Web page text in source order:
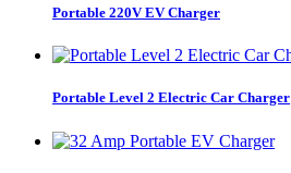
Portable 220V EV Charger
Portable Level 2 Electric Car Charger